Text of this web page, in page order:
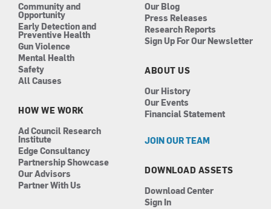
Community and
Opportunity
Early Detection and
Preventive Health
Gun Violence
Mental Health
Safety
All Causes
HOW WE WORK
Ad Council Research
Institute
Edge Consultancy
Partnership Showcase
Our Advisors
Partner With Us
Our Blog
Press Releases
Research Reports
Sign Up For Our Newsletter
ABOUT US
Our History
Our Events
Financial Statement
JOIN OUR TEAM
DOWNLOAD ASSETS
Download Center
Sign In